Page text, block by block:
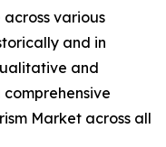
various
and in
and
Market across all